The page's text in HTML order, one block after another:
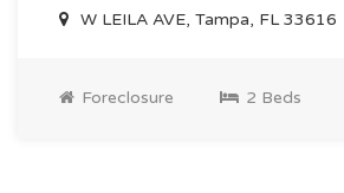
W LEILA AVE, Tampa, FL 33616
Foreclosure 2 Beds